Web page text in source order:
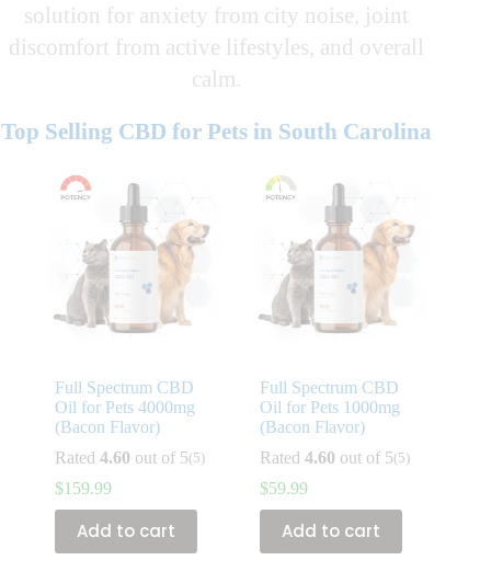
solution for anxiety from city noise, joint
discomfort from active lifestyles, and overall
calm.
Top Selling CBD for Pets in South Carolina
Full Spectrum CBD
Oil for Pets 4000mg
(Bacon Flavor)
$159.99
Rated 4.60 out of 5(5)
Add to cart
Full Spectrum CBD
Oil for Pets 1000mg
(Bacon Flavor)
$59.99
Rated4.60 out of 5(5)
Add to cart